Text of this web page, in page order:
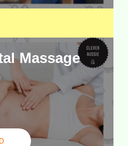
Massage